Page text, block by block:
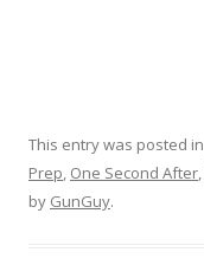
This entry was posted in
Prep, One Second After,
by GunGuy.